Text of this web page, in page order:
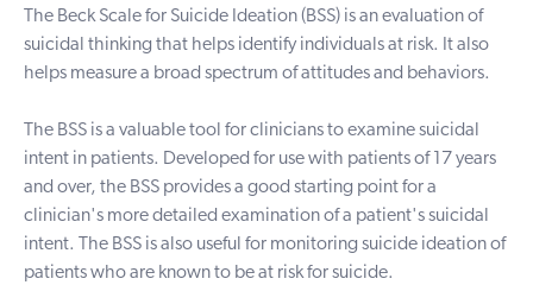
The Beck Scale for Suicide Ideation (BSS) is an evaluation of
suicidal thinking that helps identify individuals at risk. It also
helps measure a broad spectrum of attitudes and behaviors.
The BSS is a valuable tool for clinicians to examine suicidal
intent in patients. Developed for use with patients of 17 years
and over, the BSS provides a good starting point for a
clinician's more detailed examination of a patient's suicidal
intent. The BSS is also useful for monitoring suicide ideation of
patients who are known to be at risk for suicide.